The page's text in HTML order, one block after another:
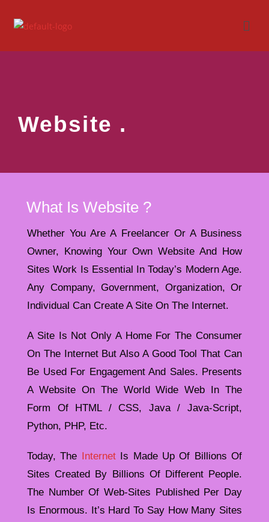
Website .
What Is Website ?
Whether You Are A Freelancer Or A Business
Owner, Knowing Your Own Website And How
Sites Work Is Essential In Today’s Modern Age.
Any Company, Government, Organization, Or
Individual Can Create A Site On The Internet.
A Site Is Not Only A Home For The Consumer
On The Internet But Also A Good Tool That Can
Be Used For Engagement And Sales. Presents
A Website On The World Wide Web In The
Form Of HTML / CSS, Java / Java-Script,
Python, PHP, Etc.
Today, The InternetIs Made Up Of Billions Of
Sites Created By Billions Of Different People.
The Number Of Web-Sites Published Per Day
Is Enormous. It’s Hard To Say How Many Sites